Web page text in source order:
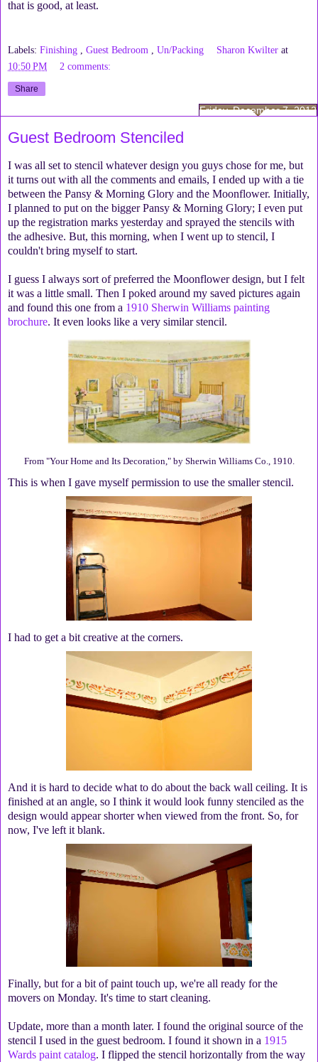
that is good, at least.
Labels: Finishing , Guest Bedroom , Un/Packing Sharon Kwilter at
10:50 PM
2 comments:
Share
Friday, December 7, 2012
Guest Bedroom Stenciled
I was all set to stencil whatever design you guys chose for me, but
it turns out with all the comments and emails, I ended up with a tie
between the Pansy & Morning Glory and the Moonflower. Initially,
I planned to put on the bigger Pansy & Morning Glory; I even put
up the registration marks yesterday and sprayed the stencils with
the adhesive. But, this morning, when I went up to stencil, I
couldn't bring myself to start.
I guess I always sort of preferred the Moonflower design, but I felt
it was a little small. Then I poked around my saved pictures again
and found this one from a 1910 Sherwin Williams painting
brochure. It even looks like a very similar stencil.
From "Your Home and Its Decoration," by Sherwin Williams Co., 1910.
This is when I gave myself permission to use the smaller stencil.
I had to get a bit creative at the corners.
And it is hard to decide what to do about the back wall ceiling. It is
finished at an angle, so I think it would look funny stenciled as the
design would appear shorter when viewed from the front. So, for
now, I've left it blank.
Finally, but for a bit of paint touch up, we're all ready for the
movers on Monday. It's time to start cleaning.
Update, more than a month later. I found the original source of the
stencil I used in the guest bedroom. I found it shown in a 1915
Wards paint catalog. I flipped the stencil horizontally from the way